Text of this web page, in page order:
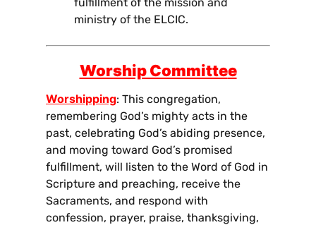
ministry of the ELCIC.
Worship Committee
Worshipping: This congregation,
remembering God’s mighty acts in the
past, celebrating God’s abiding presence,
and moving toward God’s promised
fulfillment, will listen to the Word of God in
Scripture and preaching, receive the
Sacraments, and respond with
confession, prayer, praise, thanksgiving,